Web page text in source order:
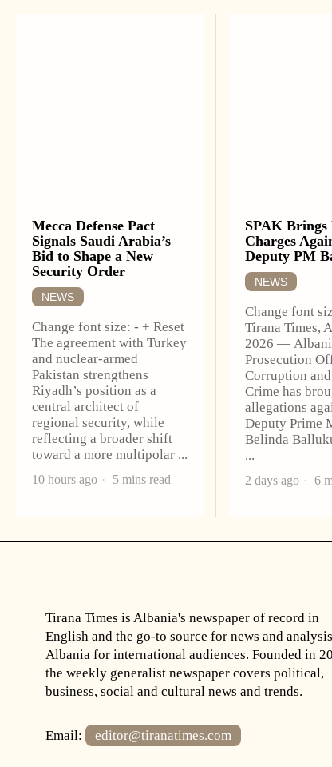
Mecca Defense Pact
Signals Saudi Arabia’s
Bid to Shape a New
Security Order
NEWS
Change font size: - + Reset
The agreement with Turkey
and nuclear-armed
Pakistan strengthens
Riyadh’s position as a
central architect of
regional security, while
reflecting a broader shift
toward a more multipolar
10 hours ago 5 mins read
SPAK Brings
Charges
Deputy PM
NEWS
Change font
Tirana Times,
2026 —
Prosecution
Corruption
Crime has
allegations
Deputy Prime
Belinda
2 days ago 6
Tirana Times is Albania's newspaper of record in
English and the go-to source for news and
Albania for international audiences. Founded in
the weekly generalist newspaper covers political,
business, social and cultural news and trends.
Email: editor@tiranatimes.com